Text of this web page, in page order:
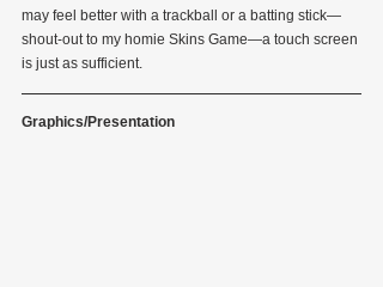
may feel better with a trackball or a batting stick—
shout-out to my homie Skins Game—a touch screen
is just as sufficient.
Graphics/Presentation